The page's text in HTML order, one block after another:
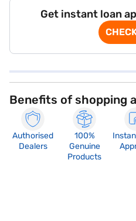
Get instant loan
Benefits of shopping
Authorised
Dealers
100%
Genuine
Products